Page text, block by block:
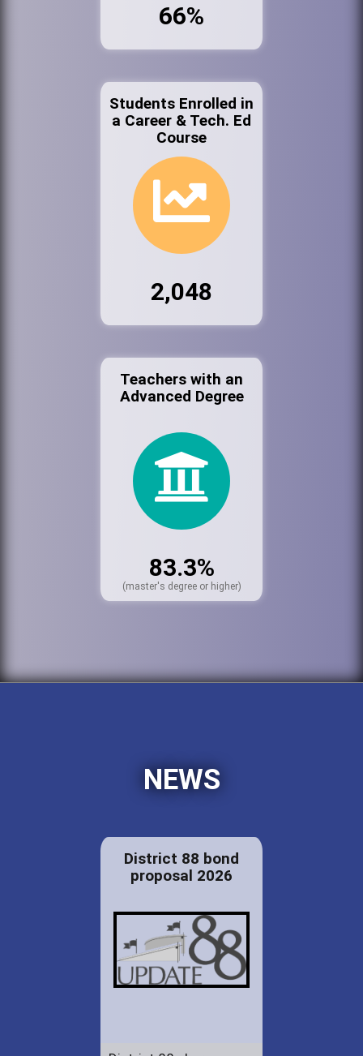
66%
Students Enrolled in
a Career & Tech. Ed
Course
2,048
Teachers with an
Advanced Degree
83.3%
(master's degree or higher)
NEWS
District 88 bond
proposal 2026